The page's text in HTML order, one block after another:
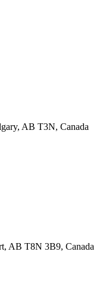
AB T3N, Canada
AB T8N 3B9, Canada